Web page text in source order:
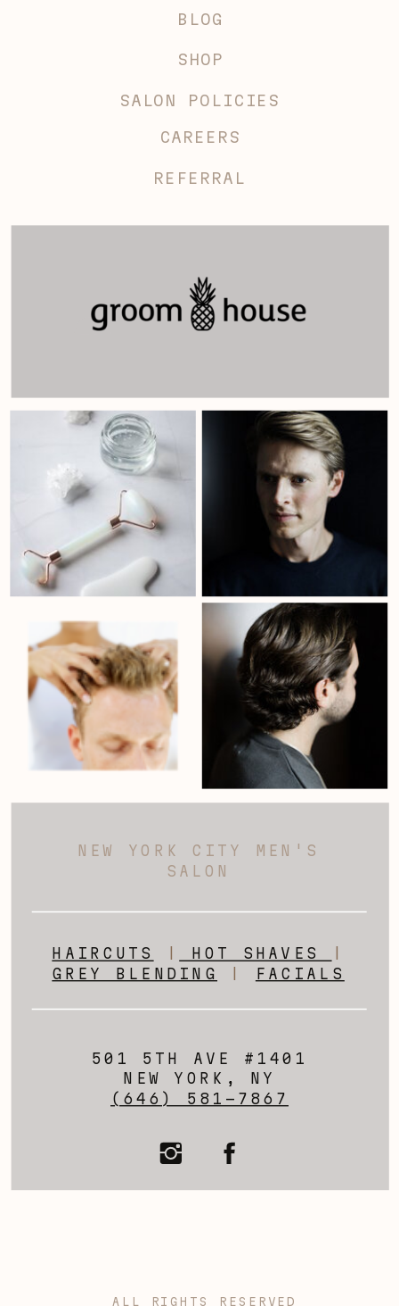
NEW YORK CITY MEN'S
SALON
HAIRCUTS HOT SHAVES
GREY BLENDING FACIALS
501 5TH AVE #1401
NEW YORK, NY
(646) 581-7867
SHOP
CAREERS
REFERRAL
SALON POLICIES
BLOG
ALL RIGHTS RESERVED